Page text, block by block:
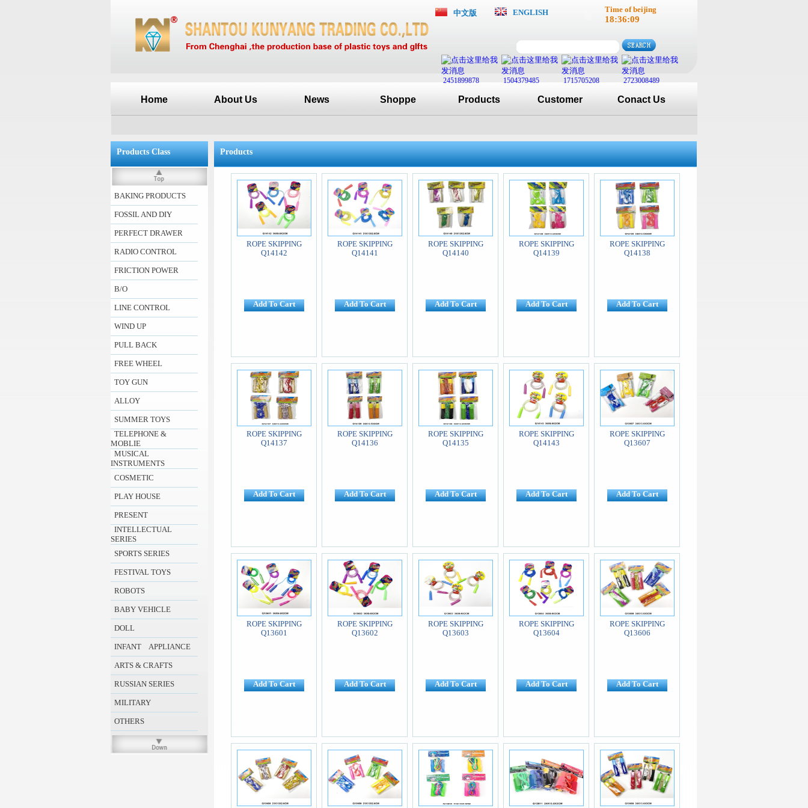
中文版 ENGLISH Time of beijing
18:36:10
2451899878 1504379485 1715705208 2723008489
Home About Us News Shoppe Products Customer Conact Us
Products Class
BAKING PRODUCTS
FOSSIL AND DIY
PERFECT DRAWER
RADIO CONTROL
FRICTION POWER
B/O
LINE CONTROL
WIND UP
PULL BACK
FREE WHEEL
TOY GUN
ALLOY
SUMMER TOYS
TELEPHONE &
MOBLIE
MUSICAL
INSTRUMENTS
COSMETIC
PLAY HOUSE
PRESENT
INTELLECTUAL
SERIES
SPORTS SERIES
FESTIVAL TOYS
ROBOTS
BABY VEHICLE
DOLL
INFANT APPLIANCE
ARTS & CRAFTS
RUSSIAN SERIES
MILITARY
OTHERS
Products
ROPE SKIPPING
Q14142
Add To Cart
ROPE SKIPPING
Q14141
Add To Cart
ROPE SKIPPING
Q14140
Add To Cart
ROPE SKIPPING
Q14139
Add To Cart
ROPE SKIPPING
Q14138
Add To Cart
ROPE SKIPPING
Q14137
Add To Cart
ROPE SKIPPING
Q14136
Add To Cart
ROPE SKIPPING
Q14135
Add To Cart
ROPE SKIPPING
Q14143
Add To Cart
ROPE SKIPPING
Q13607
Add To Cart
ROPE SKIPPING
Q13601
Add To Cart
ROPE SKIPPING
Q13602
Add To Cart
ROPE SKIPPING
Q13603
Add To Cart
ROPE SKIPPING
Q13604
Add To Cart
ROPE SKIPPING
Q13606
Add To Cart